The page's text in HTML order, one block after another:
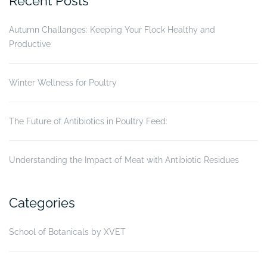
Autumn Challanges: Keeping Your Flock Healthy and
Productive
Winter Wellness for Poultry
The Future of Antibiotics in Poultry Feed:
Understanding the Impact of Meat with Antibiotic Residues
Categories
School of Botanicals by XVET